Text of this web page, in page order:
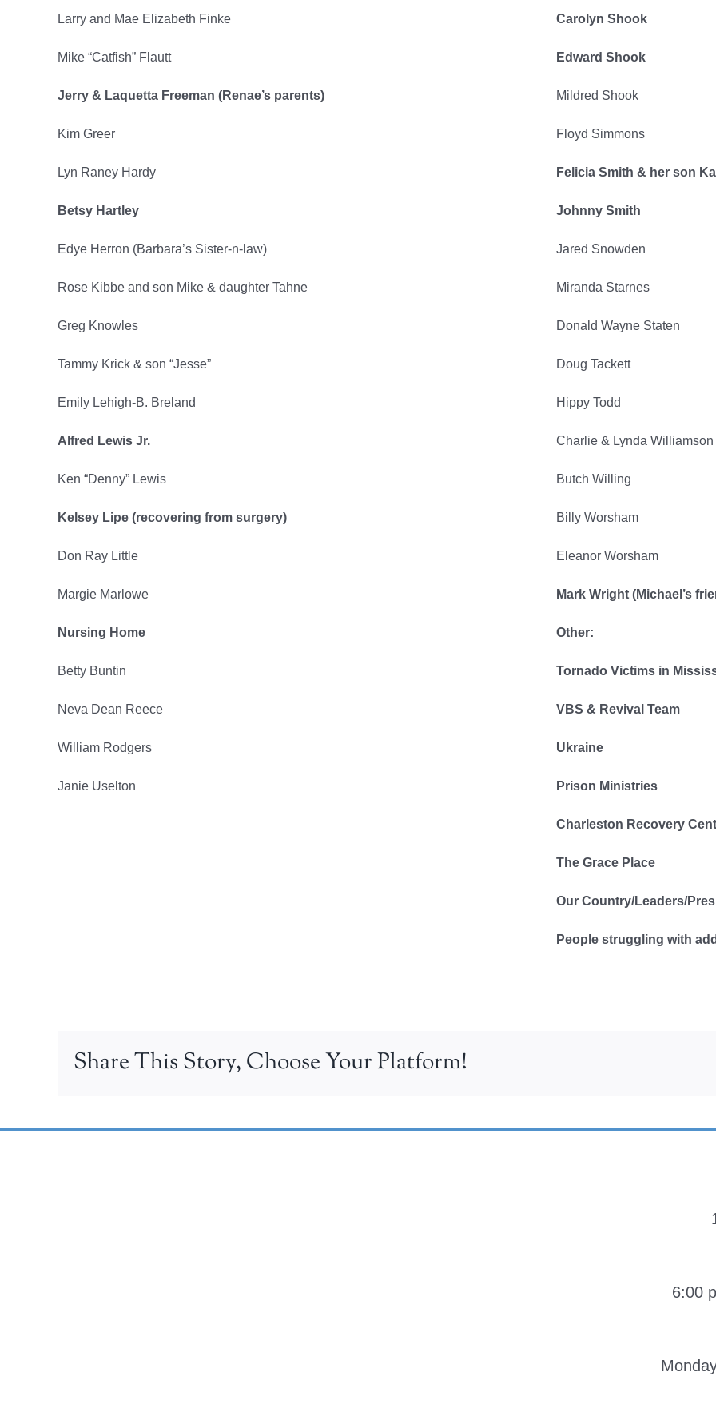
Larry and Mae Elizabeth Finke
Mike “Catfish” Flautt
Jerry & Laquetta Freeman (Renae’s parents)
Kim Greer
Lyn Raney Hardy
Betsy Hartley
Edye Herron (Barbara’s Sister-n-law)
Rose Kibbe and son Mike & daughter Tahne
Greg Knowles
Tammy Krick & son “Jesse”
Emily Lehigh-B. Breland
Alfred Lewis Jr.
Ken “Denny” Lewis
Kelsey Lipe (recovering from surgery)
Don Ray Little
Margie Marlowe
Nursing Home
Betty Buntin
Neva Dean Reece
William Rodgers
Janie Uselton
Carolyn Shook
Edward Shook
Mildred Shook
Floyd Simmons
Felicia Smith & her son
Johnny Smith
Jared Snowden
Miranda Starnes
Donald Wayne Staten
Doug Tackett
Hippy Todd
Charlie & Lynda Williamson
Butch Willing
Billy Worsham
Eleanor Worsham
Mark Wright (Michael’s
Other:
Tornado Victims in
VBS & Revival Team
Ukraine
Prison Ministries
Charleston Recovery
The Grace Place
Our Country/Leaders/
People struggling with
Share This Story, Choose Your Platform!
6:00